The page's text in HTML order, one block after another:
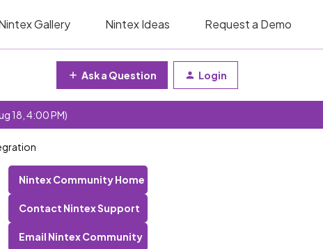
Gallery Nintex Ideas Request a Demo
Ask a Question Login
18, 4:00 PM)
Nintex Community Home
Contact Nintex Support
Email Nintex Community